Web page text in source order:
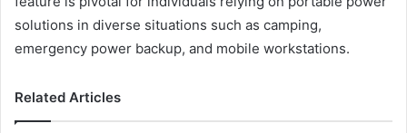
solutions in diverse situations such as camping,
emergency power backup, and mobile workstations.
Related Articles